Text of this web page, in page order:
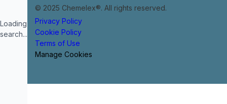
Loading
search...
© 2025 Chemelex®. All rights reserved.
Privacy Policy
Cookie Policy
Terms of Use
Manage Cookies